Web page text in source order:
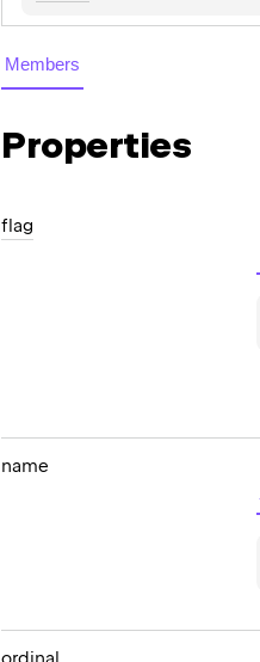
Members
Properties
flag
name